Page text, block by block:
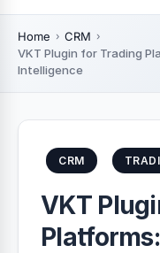
Home
CRM
VKT Plugin for Trading
Intelligence
CRM
VKT